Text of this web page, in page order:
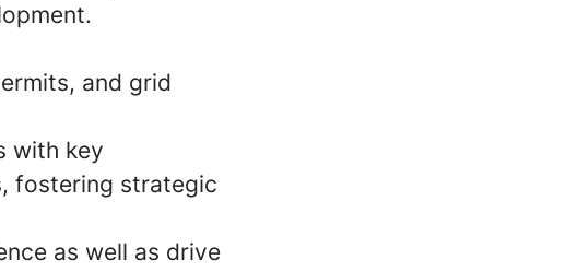
and grid
with key
fostering strategic
as well as drive